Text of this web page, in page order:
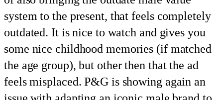
system to the present, that feels completely
outdated. It is nice to watch and gives you
some nice childhood memories (if matched
the age group), but other then that the ad
feels misplaced. P&G is showing again an